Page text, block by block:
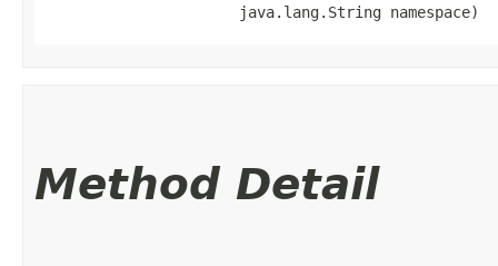
                      java.lang.String namespace)
Method Detail